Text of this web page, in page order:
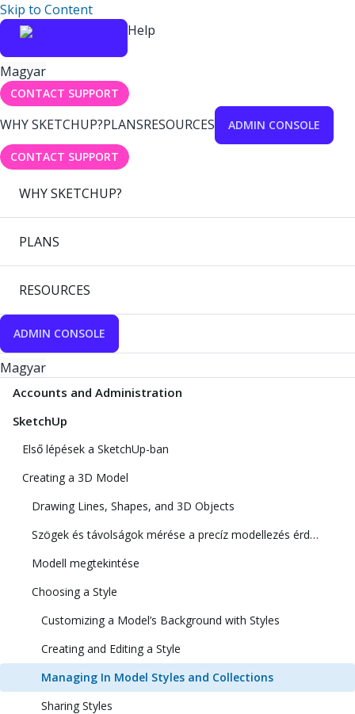
Skip to Content
Help
Magyar
CONTACT SUPPORT
WHY SKETCHUP?PLANSRESOURCES ADMIN CONSOLE
CONTACT SUPPORT
WHY SKETCHUP?
PLANS
RESOURCES
ADMIN CONSOLE
Magyar
Accounts and Administration
SketchUp
Első lépések a SketchUp-ban
Creating a 3D Model
Drawing Lines, Shapes, and 3D Objects
Szögek és távolságok mérése a precíz modellezés érdekében
Modell megtekintése
Choosing a Style
Customizing a Model’s Background with Styles
Creating and Editing a Style
Managing In Model Styles and Collections
Sharing Styles